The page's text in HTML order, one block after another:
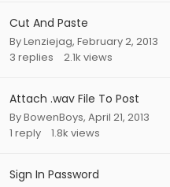
Cut And Paste
ByLenziejag, February 2, 2013
3 replies 2.1k views
Attach .wav File To Post
ByBowenBoys, April 21, 2013
1 reply 1.8k views
Sign In Password